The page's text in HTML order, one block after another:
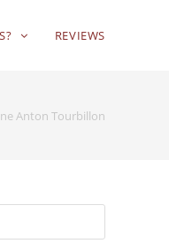
REVIEWS
Anton Tourbillon